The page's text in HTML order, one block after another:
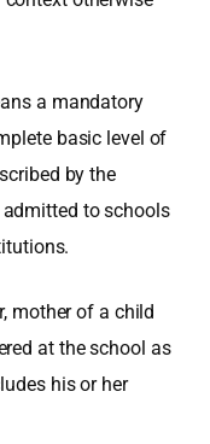
a mandatory
basic level of
by the
to schools
of a child
at the school as
his or her